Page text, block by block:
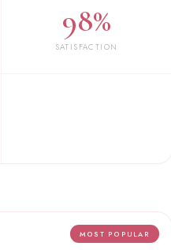
98%
SATISFACTION
MOST POPULAR